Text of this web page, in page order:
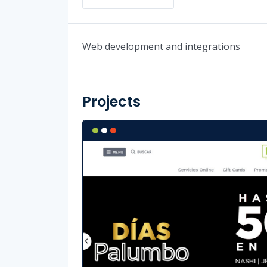
Web development and integrations
Projects